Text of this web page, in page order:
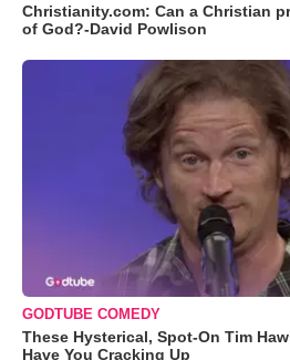
Christianity.com: Can a Christian
of God?-David Powlison
GODTUBE COMEDY
These Hysterical, Spot-On Tim
Have You Cracking Up